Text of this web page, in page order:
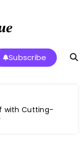
Subscribe
with Cutting-